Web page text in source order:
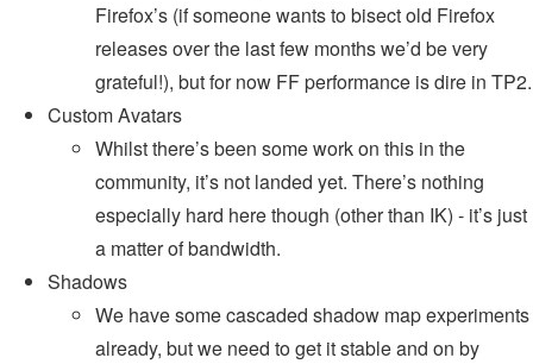
Firefox’s (if someone wants to bisect old Firefox
releases over the last few months we’d be very
grateful!), but for now FF performance is dire in TP2.
Custom Avatars
Whilst there’s been some work on this in the
community, it’s not landed yet. There’s nothing
especially hard here though (other than IK) - it’s just
a matter of bandwidth.
Shadows
We have some cascaded shadow map experiments
already, but we need to get it stable and on by